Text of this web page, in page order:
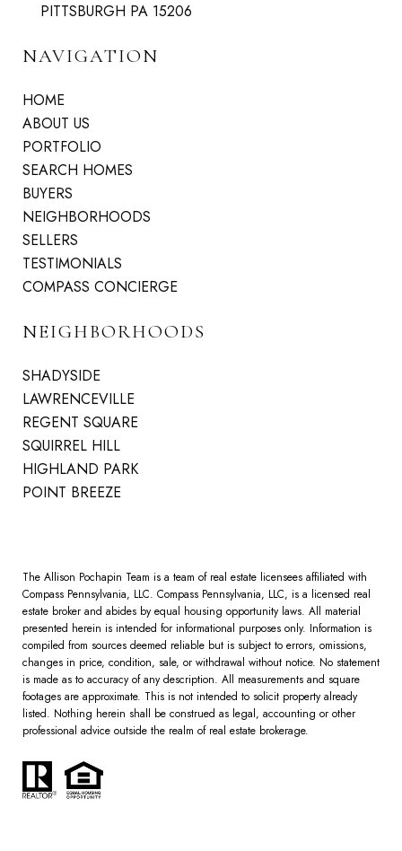
PITTSBURGH PA 15206
NAVIGATION
HOME
ABOUT US
PORTFOLIO
SEARCH HOMES
BUYERS
NEIGHBORHOODS
SELLERS
TESTIMONIALS
COMPASS CONCIERGE
NEIGHBORHOODS
SHADYSIDE
LAWRENCEVILLE
REGENT SQUARE
SQUIRREL HILL
HIGHLAND PARK
POINT BREEZE
The Allison Pochapin Team is a team of real estate licensees affiliated with
Compass Pennsylvania, LLC. Compass Pennsylvania, LLC, is a licensed real
estate broker and abides by equal housing opportunity laws. All material
presented herein is intended for informational purposes only. Information is
compiled from sources deemed reliable but is subject to errors, omissions,
changes in price, condition, sale, or withdrawal without notice. No statement
is made as to accuracy of any description. All measurements and square
footages are approximate. This is not intended to solicit property already
listed. Nothing herein shall be construed as legal, accounting or other
professional advice outside the realm of real estate brokerage.